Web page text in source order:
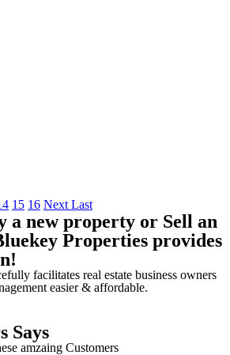
15 16 Next Last
a new property or Sell an
Properties provides
facilitates real estate business owners
easier & affordable.
Says
amzaing Customers